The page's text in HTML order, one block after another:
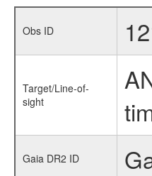
Obs ID
Target/Line-of-
sight
Gaia DR2 ID